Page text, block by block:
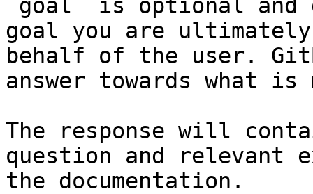
`goal` is optional and
goal you are
behalf of the user.
answer towards what
The response will
question and relevant
the documentation.